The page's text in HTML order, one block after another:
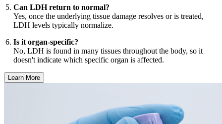
Can LDH return to normal?
Yes, once the underlying tissue damage resolves or is treated,
LDH levels typically normalize.
Is it organ-specific?
No, LDH is found in many tissues throughout the body, so it
doesn't indicate which specific organ is affected.
Learn More